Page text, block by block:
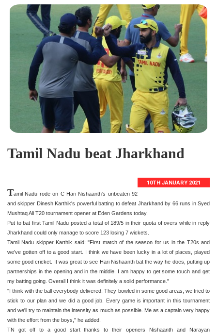
Tamil Nadu beat Jharkhand
10TH JANUARY 2021
Tamil Nadu rode on C Hari Nishaanth's unbeaten 92
and skipper Dinesh Karthik's powerful batting to defeat Jharkhand by 66 runs in Syed
Mushtaq Ali T20 tournament opener at Eden Gardens today.
Put to bat first Tamil Nadu posted a total of 189/5 in their quota of overs while in reply
Jharkhand could only manage to score 123 losing 7 wickets.
Tamil Nadu skipper Karthik said: "First match of the season for us in the T20s and
we've gotten off to a good start. I think we have been lucky in a lot of places, played
some good cricket. It was great to see Hari Nishaanth bat the way he does, putting up
partnerships in the opening and in the middle. I am happy to get some touch and get
my batting going. Overall I think it was definitely a solid performance."
"I think with the ball everybody delivered. They bowled in some good areas, we tried to
stick to our plan and we did a good job. Every game is important in this tournament
and we'll try to maintain the intensity as much as possible. Me as a captain very happy
with the effort from the boys," he added.
TN got off to a good start thanks to their openers Nishaanth and Narayan